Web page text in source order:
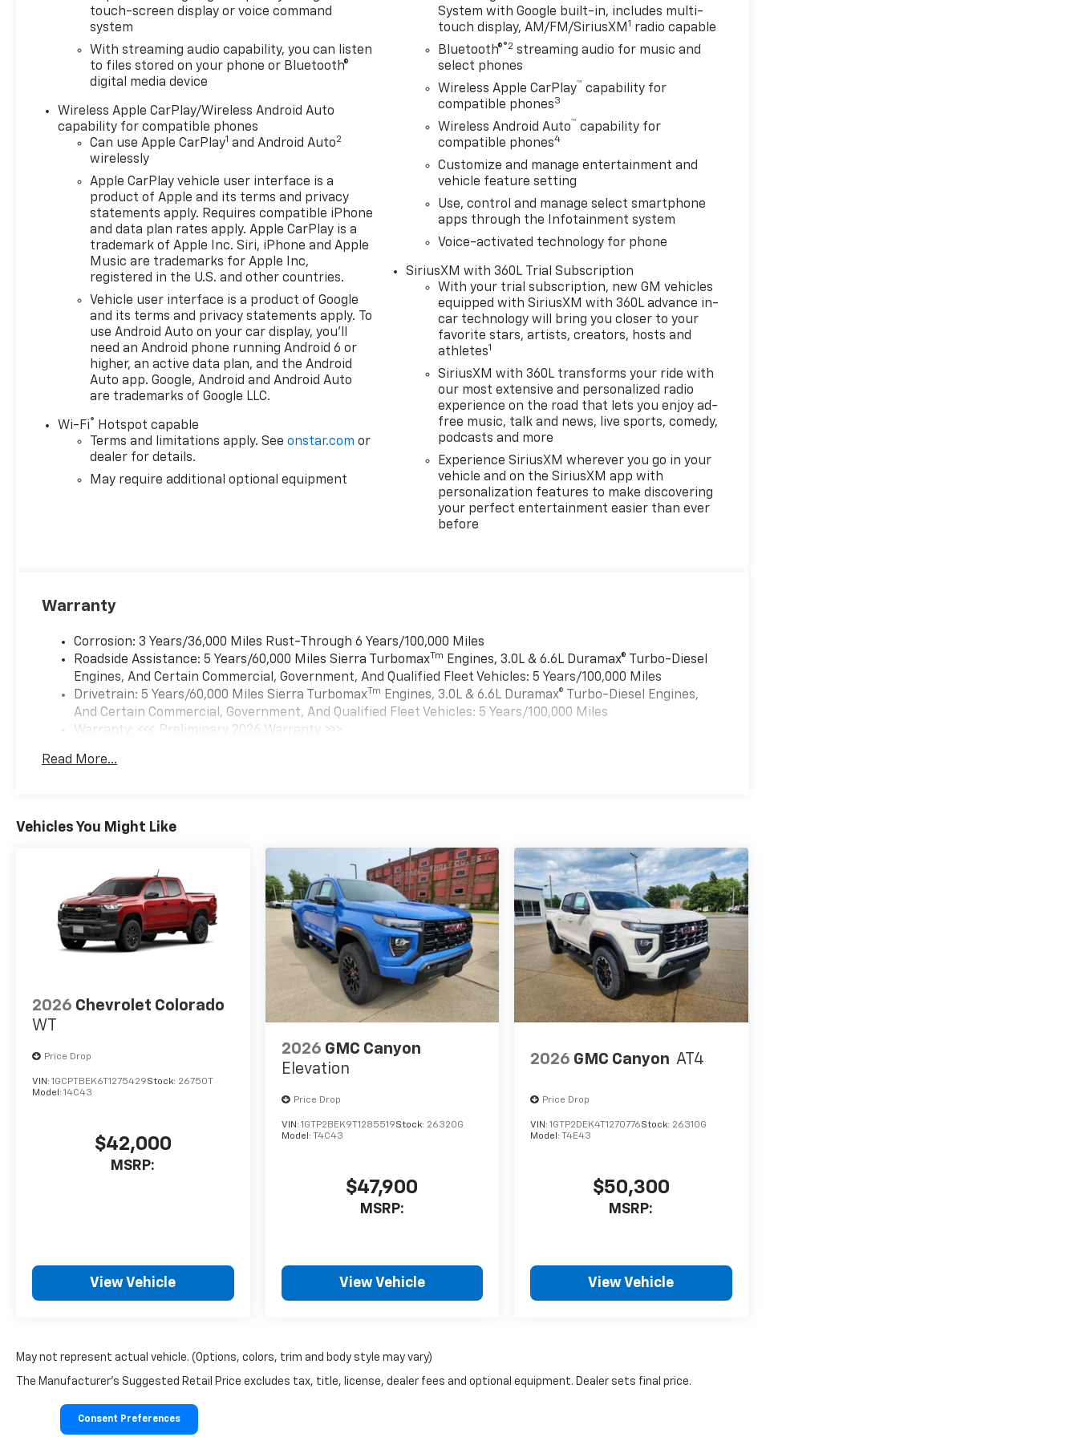
touch-screen display or voice command
system
With streaming audio capability, you can listen
to files stored on your phone or Bluetooth®
digital media device
Wireless Apple CarPlay/Wireless Android Auto
capability for compatible phones
Can use Apple CarPlay1 and Android Auto2
wirelessly
Apple CarPlay vehicle user interface is a
product of Apple and its terms and privacy
statements apply. Requires compatible iPhone
and data plan rates apply. Apple CarPlay is a
trademark of Apple Inc. Siri, iPhone and Apple
Music are trademarks for Apple Inc,
registered in the U.S. and other countries.
Vehicle user interface is a product of Google
and its terms and privacy statements apply. To
use Android Auto on your car display, you'll
need an Android phone running Android 6 or
higher, an active data plan, and the Android
Auto app. Google, Android and Android Auto
are trademarks of Google LLC.
Wi-Fi®
Hotspot capable
Terms and limitations apply. Seeonstar.com or
dealer for details.
May require additional optional equipment
System with Google built-in, includes multi-
touch display, AM/FM/SiriusXM 1 radio capable
Bluetooth®®2 streaming audio for music and
select phones
Wireless Apple CarPlay™ capability for
compatible phones3
Wireless Android Auto™ capability for
compatible phones4
Customize and manage entertainment and
vehicle feature setting
Use, control and manage select smartphone
apps through the Infotainment system
Voice-activated technology for phone
SiriusXM with 360L Trial Subscription
With your trial subscription, new GM vehicles
equipped with SiriusXM with 360L advance in-
car technology will bring you closer to your
favorite stars, artists, creators, hosts and
athletes1
SiriusXM with 360L transforms your ride with
our most extensive and personalized radio
experience on the road that lets you enjoy ad-
free music, talk and news, live sports, comedy,
podcasts and more
Experience SiriusXM wherever you go in your
vehicle and on the SiriusXM app with
personalization features to make discovering
your perfect entertainment easier than ever
before
Warranty
Corrosion: 3 Years/36,000 Miles Rust-Through 6 Years/100,000 Miles
Roadside Assistance: 5 Years/60,000 Miles Sierra TurbomaxTm
Engines, 3.0L & 6.6L Duramax® Turbo-Diesel
Engines, And Certain Commercial, Government, And Qualified Fleet Vehicles: 5 Years/100,000 Miles
Drivetrain: 5 Years/60,000 Miles Sierra TurbomaxTm Engines, 3.0L & 6.6L Duramax® Turbo-Diesel Engines,
And Certain Commercial, Government, And Qualified Fleet Vehicles: 5 Years/100,000 Miles
Warranty: <<< Preliminary 2026 Warranty >>>
Maintenance: First Visit: 12 Months/12,000 Miles
Read More...
Vehicles You Might Like
2026 Chevrolet Colorado
WT
Price Drop
VIN: 1GCPTBEK6T1275429Stock: 26750T
Model: 14C43
$42,000
MSRP:
View Vehicle
2026 GMC Canyon
Elevation
Price Drop
VIN: 1GTP2BEK9T1285519Stock: 26320G
Model: T4C43
$47,900
MSRP:
View Vehicle
2026 GMC Canyon AT4
Price Drop
VIN:1GTP2DEK4T1270776Stock: 26310G
Model: T4E43
$50,300
MSRP:
View Vehicle
May not represent actual vehicle. (Options, colors, trim and body style may vary)
The Manufacturer's Suggested Retail Price excludes tax, title, license, dealer fees and optional equipment. Dealer sets final price.
Consent Preferences